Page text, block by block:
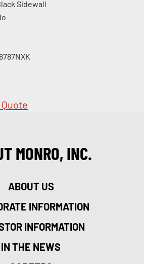
Sidewall
MONRO, INC.
ABOUT US
INFORMATION
INFORMATION
IN THE NEWS